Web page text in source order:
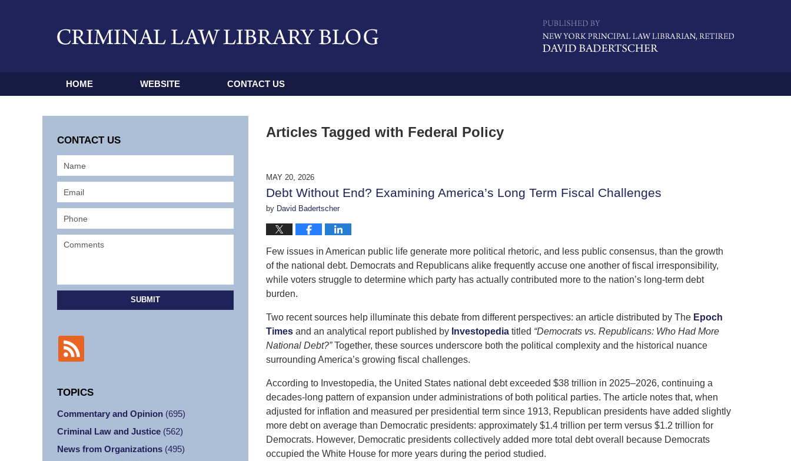
HOME WEBSITE CONTACT US
Articles Tagged with Federal Policy
MAY 20, 2026
Debt Without End? Examining America’s Long Term Fiscal Challenges
by David Badertscher
Few issues in American public life generate more political rhetoric, and less public consensus, than the growth
of the national debt. Democrats and Republicans alike frequently accuse one another of fiscal irresponsibility,
while voters struggle to determine which party has actually contributed more to the nation’s long-term debt
burden.
Two recent sources help illuminate this debate from different perspectives: an article distributed by The Epoch
Times and an analytical report published by Investopedia titled “Democrats vs. Republicans: Who Had More
National Debt?”Together, these sources underscore both the political complexity and the historical nuance
surrounding America’s growing fiscal challenges.
According to Investopedia, the United States national debt exceeded $38 trillion in 2025–2026, continuing a
decades-long pattern of expansion under administrations of both political parties. The article notes that, when
adjusted for inflation and measured per presidential term since 1913, Republican presidents have added slightly
more debt on average than Democratic presidents: approximately $1.4 trillion per term versus $1.2 trillion for
Democrats. However, Democratic presidents collectively added more total debt overall because Democrats
occupied the White House for more years during the period studied.
CONTACT US
SUBMIT
TOPICS
Commentary and Opinion (695)
Criminal Law and Justice (562)
News from Organizations (495)